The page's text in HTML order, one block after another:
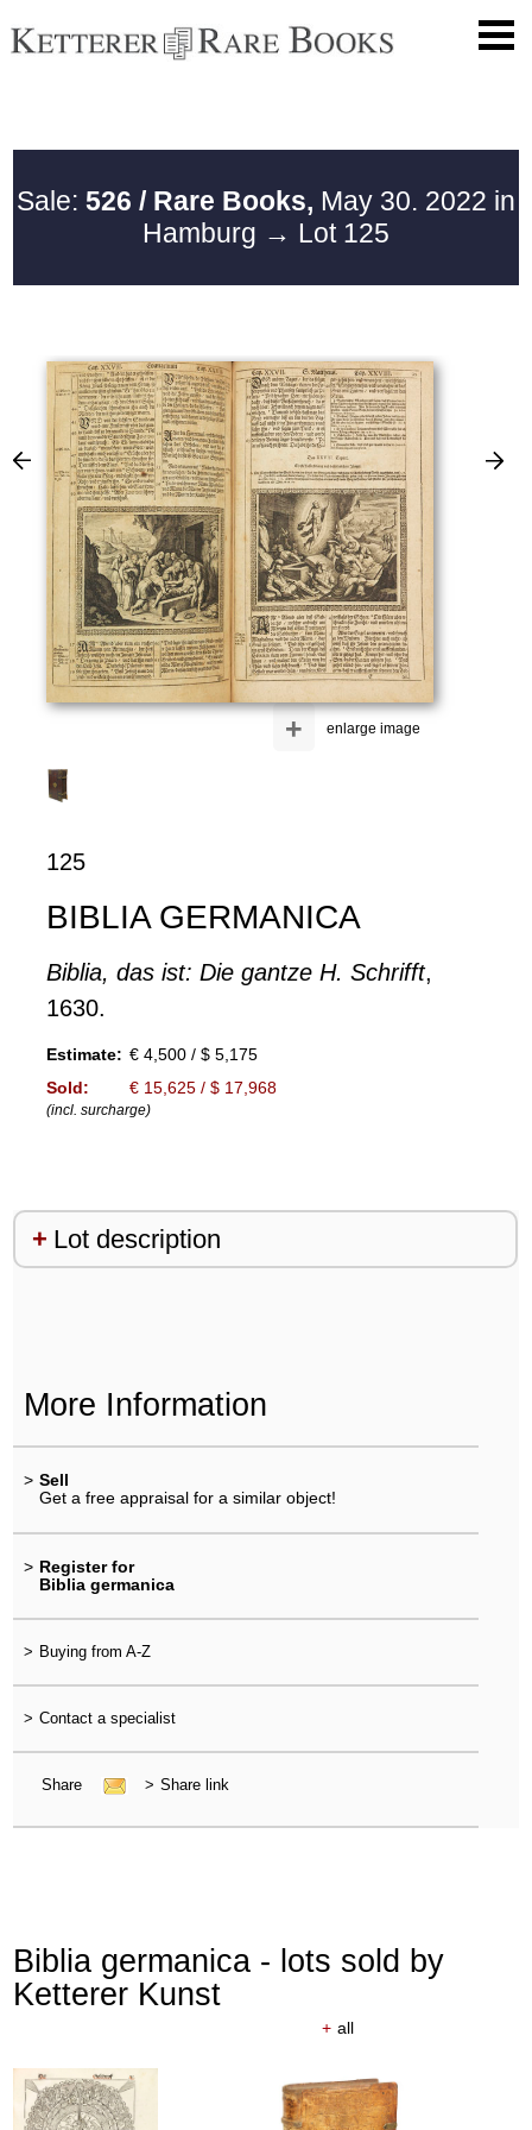
Sale: 526 / Rare Books, May 30. 2022 in
Hamburg → Lot 125
enlarge image
+
125
BIBLIA GERMANICA
Biblia, das ist: Die gantze H. Schrifft,
1630.
Estimate: € 4,500 / $ 5,175
Sold:
€ 15,625 / $ 17,968
(incl. surcharge)
Lot description
More Information
> Sell
Get a free appraisal for a similar object!
> Register for
Biblia germanica
> Buying from A-Z
> Contact a specialist
Share > Share link
Biblia germanica - lots sold by
Ketterer Kunst
+ all